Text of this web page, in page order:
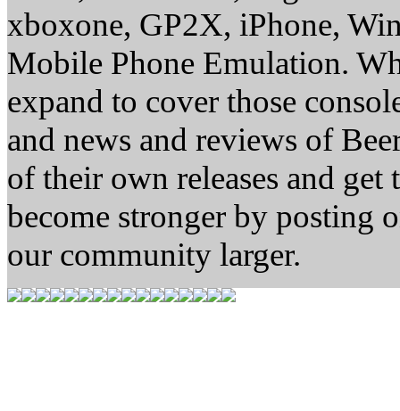
xboxone, GP2X, iPhone,
Mobile Phone Emulation.
expand to cover those
and news and reviews of
of their own releases and
become stronger by posting
our community larger.